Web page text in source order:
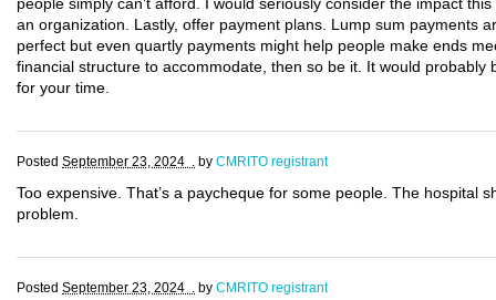
an organization. Lastly, offer payment plans. Lump sum payments
perfect but even quartly payments might help people make ends
financial structure to accommodate, then so be it. It would
for your time.
Posted September 23, 2024 . by CMRITO registrant
Too expensive. That’s a paycheque for some people. The hospital
problem.
Posted September 23, 2024 . by CMRITO registrant